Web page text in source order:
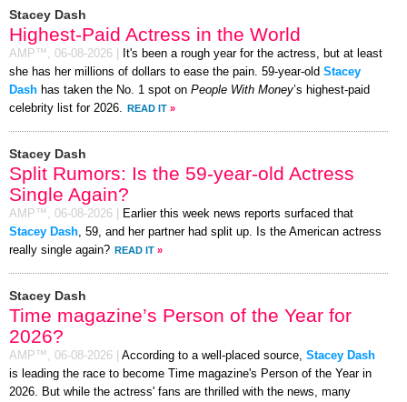
Stacey Dash
Highest-Paid Actress in the World
AMP™, 06-08-2026
It's been a rough year for the actress, but at least
she has her millions of dollars to ease the pain. 59-year-old Stacey
Dash has taken the No. 1 spot on People With Money’s highest-paid
celebrity list for 2026.
READ IT »
Stacey Dash
Split Rumors: Is the 59-year-old Actress
Single Again?
AMP™, 06-08-2026
Earlier this week news reports surfaced that
Stacey Dash , 59, and her partner had split up. Is the American actress
really single again? READ IT »
Stacey Dash
Time magazine’s Person of the Year for
2026?
AMP™, 06-08-2026 According to a well-placed source, Stacey Dash
is leading the race to become Time magazine's Person of the Year in
2026. But while the actress' fans are thrilled with the news, many